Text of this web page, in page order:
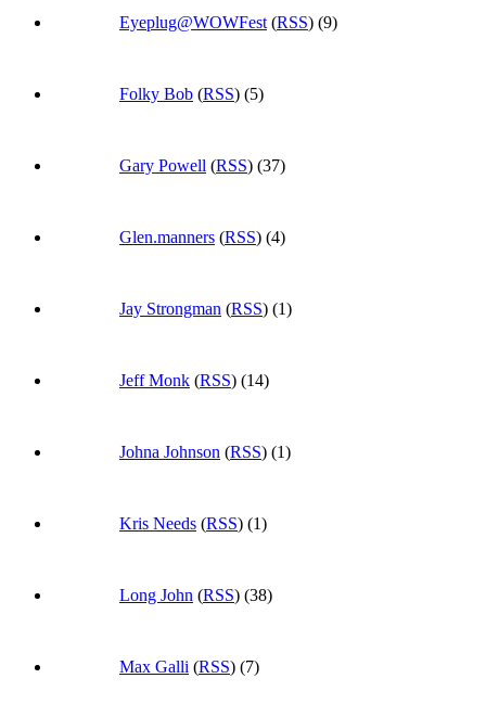
Eyeplug@WOWFest (RSS) (9)
Folky Bob (RSS) (5)
Gary Powell (RSS) (37)
Glen.manners (RSS) (4)
Jay Strongman (RSS) (1)
Jeff Monk (RSS) (14)
Johna Johnson (RSS) (1)
Kris Needs (RSS) (1)
Long John (RSS) (38)
Max Galli (RSS) (7)